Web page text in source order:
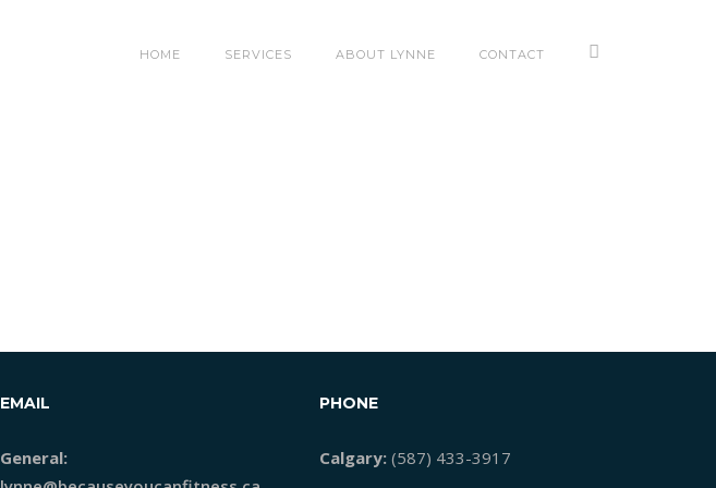
HOME SERVICES ABOUT LYNNE CONTACT
EMAIL
General:
PHONE
Calgary:(587) 433-3917